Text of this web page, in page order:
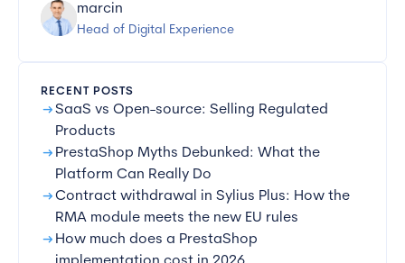
marcin
Head of Digital Experience
RECENT POSTS
arrow_right_altSaaS vs Open-source: Selling Regulated
Products
arrow_right_alt PrestaShop Myths Debunked: What the
Platform Can Really Do
arrow_right_altContract withdrawal in Sylius Plus: How the
RMA module meets the new EU rules
arrow_right_alt How much does a PrestaShop